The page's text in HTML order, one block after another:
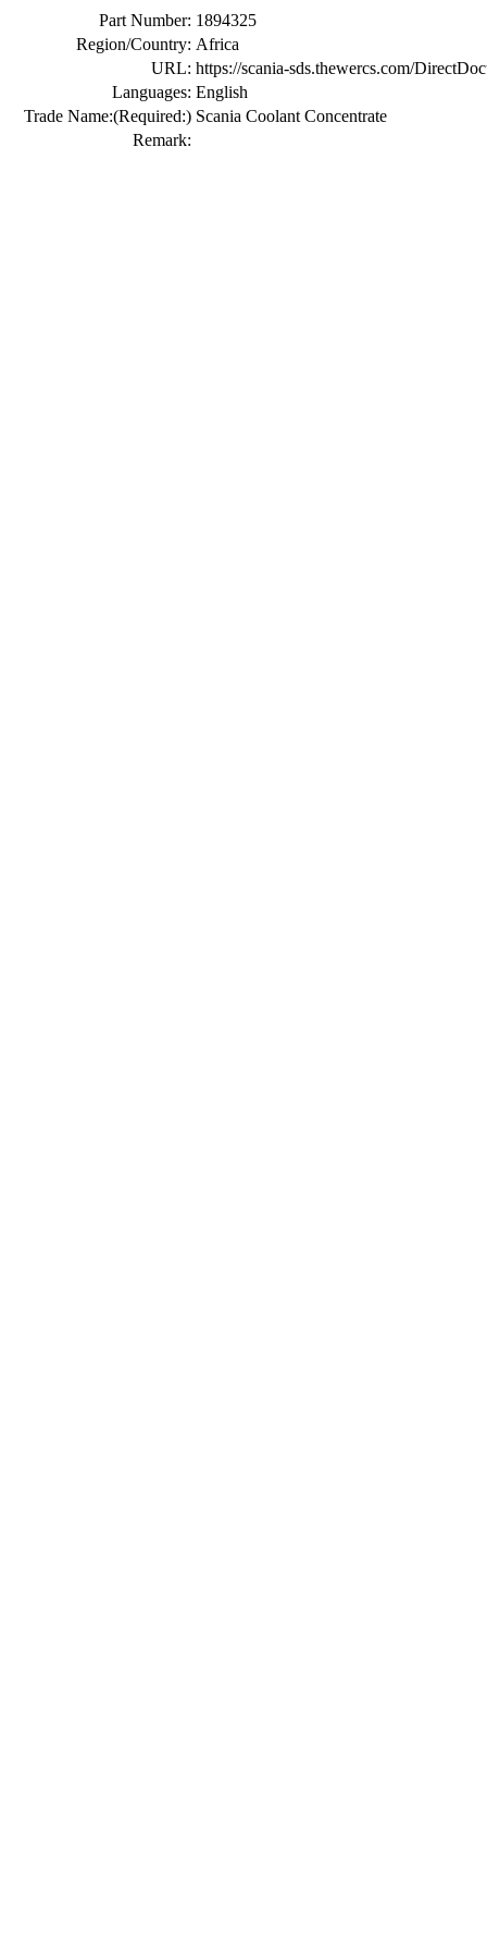
Part Number: 1894325
Region/Country: Africa
URL: https://scania-sds.thewercs.com/
Languages: English
Trade Name:(Required:) Scania Coolant Concentrate
Remark: